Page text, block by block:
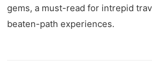
gems, a must-read for intrepid
beaten-path experiences.